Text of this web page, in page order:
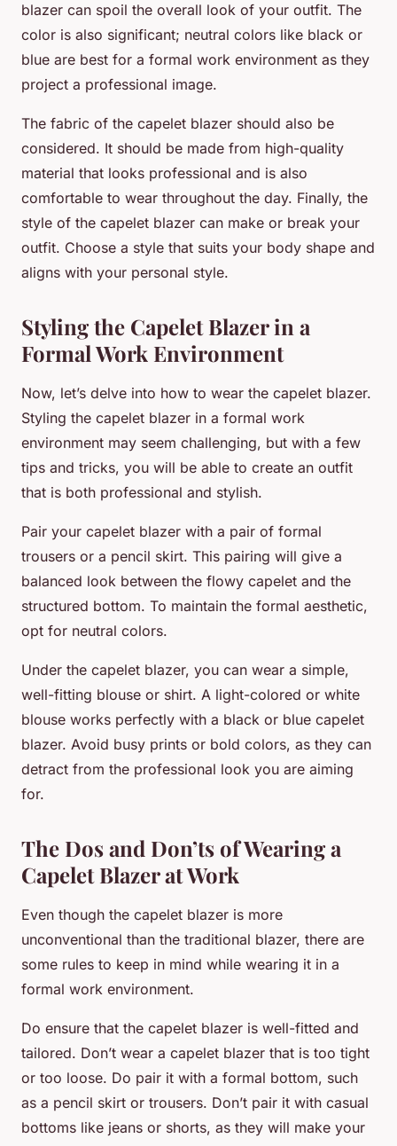
blazer can spoil the overall look of your outfit. The
color is also significant; neutral colors like black or
blue are best for a formal work environment as they
project a professional image.
The fabric of the capelet blazer should also be
considered. It should be made from high-quality
material that looks professional and is also
comfortable to wear throughout the day. Finally, the
style of the capelet blazer can make or break your
outfit. Choose a style that suits your body shape and
aligns with your personal style.
Styling the Capelet Blazer in a
Formal Work Environment
Now, let’s delve into how to wear the capelet blazer.
Styling the capelet blazer in a formal work
environment may seem challenging, but with a few
tips and tricks, you will be able to create an outfit
that is both professional and stylish.
Pair your capelet blazer with a pair of formal
trousers or a pencil skirt. This pairing will give a
balanced look between the flowy capelet and the
structured bottom. To maintain the formal aesthetic,
opt for neutral colors.
Under the capelet blazer, you can wear a simple,
well-fitting blouse or shirt. A light-colored or white
blouse works perfectly with a black or blue capelet
blazer. Avoid busy prints or bold colors, as they can
detract from the professional look you are aiming
for.
The Dos and Don’ts of Wearing a
Capelet Blazer at Work
Even though the capelet blazer is more
unconventional than the traditional blazer, there are
some rules to keep in mind while wearing it in a
formal work environment.
Do ensure that the capelet blazer is well-fitted and
tailored. Don’t wear a capelet blazer that is too tight
or too loose. Do pair it with a formal bottom, such
as a pencil skirt or trousers. Don’t pair it with casual
bottoms like jeans or shorts, as they will make your